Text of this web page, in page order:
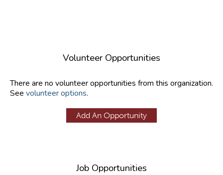
Volunteer Opportunities
There are no volunteer opportunities from this organization.
See volunteer options.
Add An Opportunity
Job Opportunities